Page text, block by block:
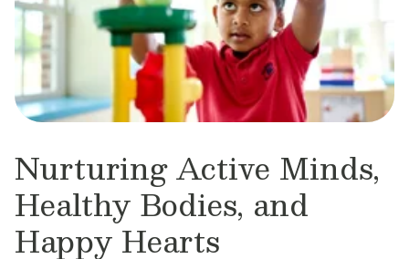
Nurturing Active Minds,
Healthy Bodies, and
Happy Hearts